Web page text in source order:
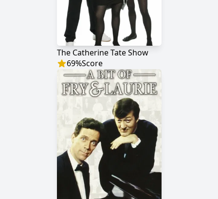
The Catherine Tate Show
69%Score